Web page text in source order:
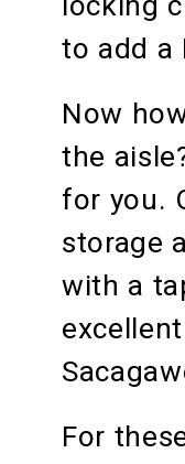
to add a
Now
the
for you.
storage
with a
For